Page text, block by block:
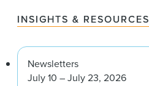
INSIGHTS & RESOURCES
Newsletters
July 10 – July 23, 2026